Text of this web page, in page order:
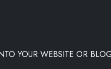
YOUR WEBSITE OR